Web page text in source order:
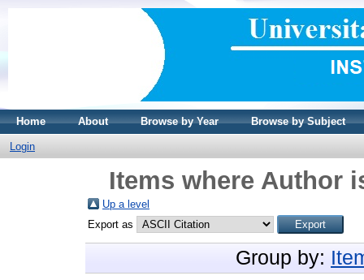
Home About Browse by Year Browse by Subject
Login
Items where Author
Up a level
Export as
Group by: